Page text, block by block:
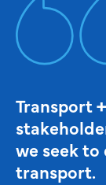
Transport
we seek
transport.